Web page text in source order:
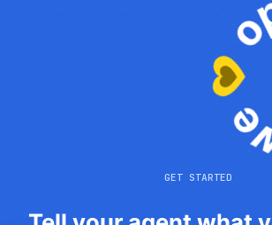
GET STARTED